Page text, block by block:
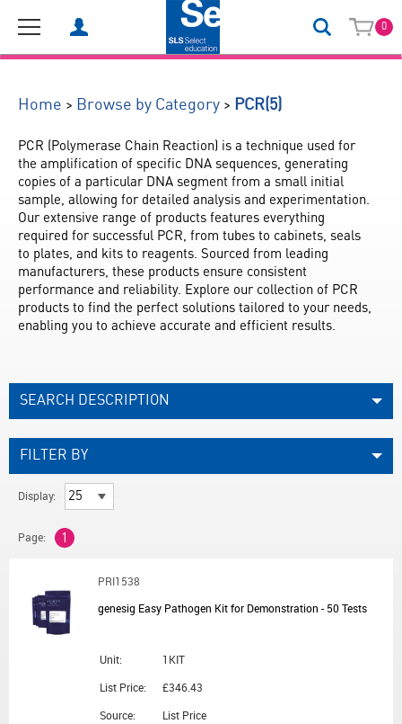
0
Home > Browse by Category > PCR(5)
PCR (Polymerase Chain Reaction) is a technique used for
the amplification of specific DNA sequences, generating
copies of a particular DNA segment from a small initial
sample, allowing for detailed analysis and experimentation.
Our extensive range of products features everything
required for successful PCR, from tubes to cabinets, seals
to plates, and kits to reagents. Sourced from leading
manufacturers, these products ensure consistent
performance and reliability. Explore our collection of PCR
products to find the perfect solutions tailored to your needs,
enabling you to achieve accurate and efficient results.
SEARCH DESCRIPTION
FILTER BY
Display:
Page: 1
PRI1538
genesig Easy Pathogen Kit for Demonstration - 50 Tests
Unit:
1KIT
List Price:
£346.43
Source:
List Price